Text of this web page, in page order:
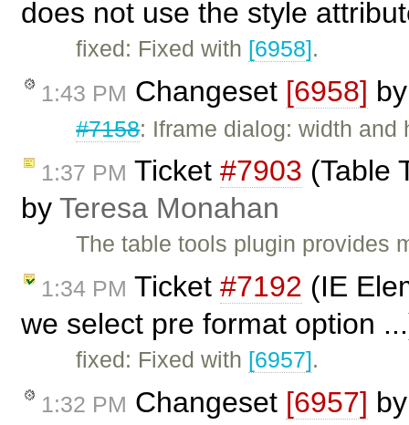
does not use the style
fixed: Fixed with [6958].
1:43 PM Changeset [6958]
#7158: Iframe dialog: width
1:37 PM Ticket #7903 (Table
by Teresa Monahan
The table tools plugin provides
1:34 PM Ticket #7192 (IE
we select pre format option
fixed: Fixed with [6957].
1:32 PM Changeset [6957]